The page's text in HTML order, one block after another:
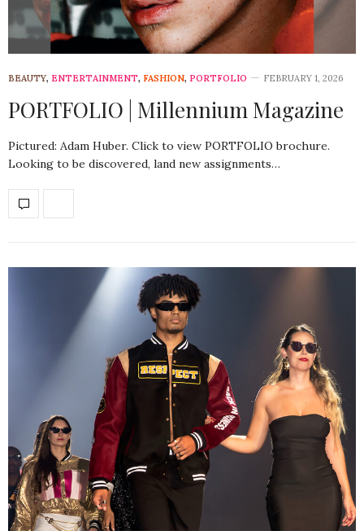
BEAUTY, ENTERTAINMENT, FASHION, PORTFOLIO FEBRUARY 1, 2026
PORTFOLIO | Millennium Magazine
Pictured: Adam Huber. Click to view PORTFOLIO brochure.
Looking to be discovered, land new assignments…